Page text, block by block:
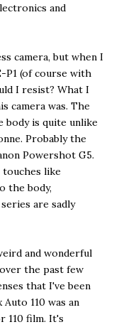
and
camera, but when I
P1 (of course with
I resist? What I
camera was. The
body is quite unlike
Probably the
Powershot G5.
like
the body,
are sadly
and wonderful
the past few
that I've been
110 was an
110 film. It's